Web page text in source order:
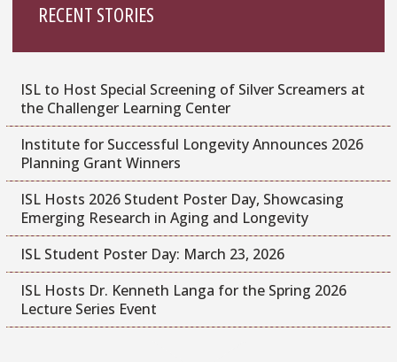
RECENT STORIES
ISL to Host Special Screening of Silver Screamers at
the Challenger Learning Center
Institute for Successful Longevity Announces 2026
Planning Grant Winners
ISL Hosts 2026 Student Poster Day, Showcasing
Emerging Research in Aging and Longevity
ISL Student Poster Day: March 23, 2026
ISL Hosts Dr. Kenneth Langa for the Spring 2026
Lecture Series Event